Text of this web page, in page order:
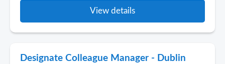
View details
Designate Colleague Manager - Dublin